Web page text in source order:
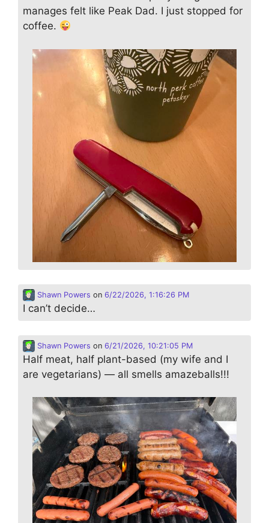
manages felt like Peak Dad. I just stopped for
coffee.
Shawn Powers on 6/22/2026, 1:16:26 PM
I can’t decide…
Shawn Powers on 6/21/2026, 10:21:05 PM
Half meat, half plant-based (my wife and I
are vegetarians) — all smells amazeballs!!!